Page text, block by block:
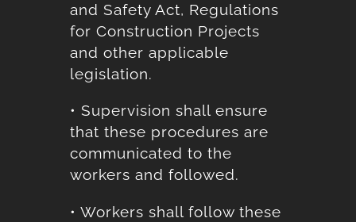
and Safety Act, Regulations
for Construction Projects
and other applicable
legislation.
• Supervision shall ensure
that these procedures are
communicated to the
workers and followed.
• Workers shall follow these